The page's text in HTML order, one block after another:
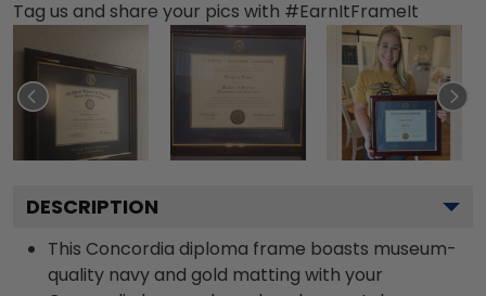
Tag us and share your pics with #EarnItFrameIt
DESCRIPTION
This Concordia diploma frame boasts museum-
quality navy and gold matting with your